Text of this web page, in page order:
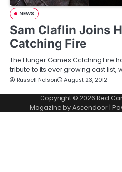
NEWS
Sam Claflin Joins
Catching Fire
The Hunger Games Catching Fire
tribute to its ever growing cast list,
Russell Nelson August 23, 2012
Copyright © 2026 Red
Magazine byAscendoor|